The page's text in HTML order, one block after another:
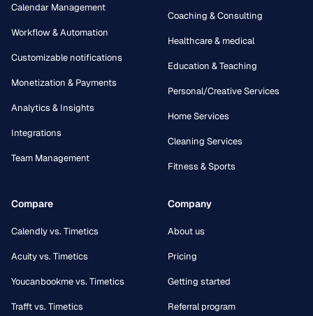
Calendar Management
Workflow & Automation
Customizable notifications
Monetization & Payments
Analytics & Insights
Integrations
Team Management
Coaching & Consulting
Healthcare & medical
Education & Teaching
Personal/Creative Services
Home Services
Cleaning Services
Fitness & Sports
Compare
Calendly vs. Timetics
Acuity vs. Timetics
Youcanbookme vs. Timetics
Trafft vs. Timetics
Company
About us
Pricing
Getting started
Referral program